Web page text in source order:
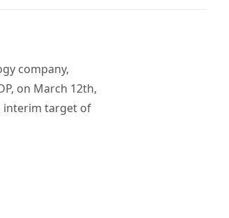
company,
on March 12th,
interim target of